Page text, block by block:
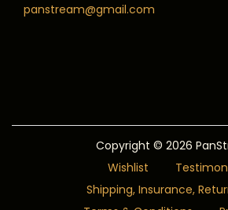
panstream@gmail.com
Copyright © 2026
Wishlist
Shipping, Insurance,